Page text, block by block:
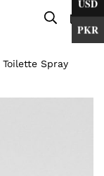
Spray
USD
PKR